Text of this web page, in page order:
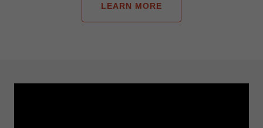
LEARN MORE